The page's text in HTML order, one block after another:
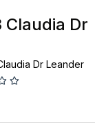
Claudia Dr
Dr Leander